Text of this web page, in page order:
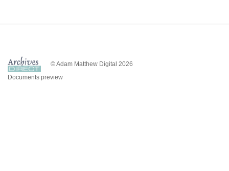
© Adam Matthew Digital 2026
Documents preview